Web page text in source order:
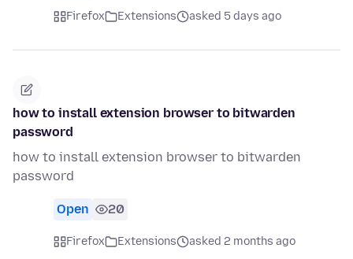
Firefox Extensions asked 5 days ago
how to install extension browser to bitwarden
password
how to install extension browser to bitwarden
password
Open 20
Firefox Extensions asked 2 months ago